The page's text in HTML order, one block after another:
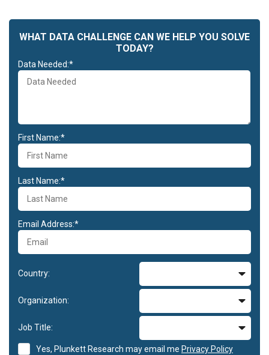
WHAT DATA CHALLENGE CAN WE HELP YOU SOLVE
TODAY?
Data Needed:*
First Name:*
Last Name:*
Email Address:*
Country:
Organization:
Job Title:
Yes, Plunkett Research may email me Privacy Policy